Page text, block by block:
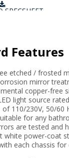
Features
etched / frosted
mirror
copper-free
light source
of 110/230V, 50/60
for any
are tested and
white power-coat
each chassis